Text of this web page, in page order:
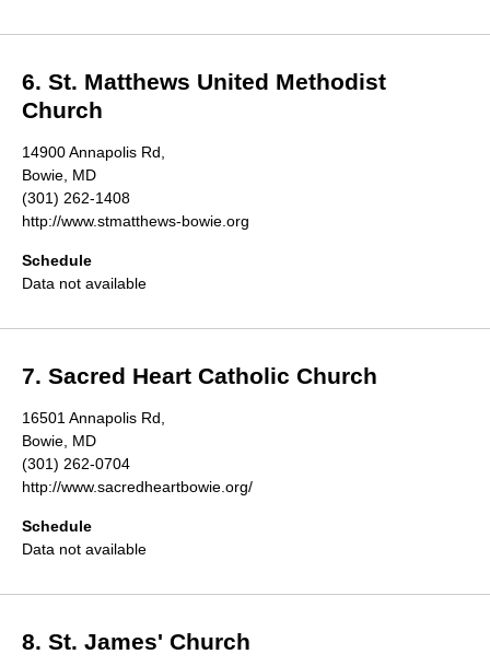
6. St. Matthews United Methodist
Church
14900 Annapolis Rd,
Bowie, MD
(301) 262-1408
http://www.stmatthews-bowie.org
Schedule
Data not available
7. Sacred Heart Catholic Church
16501 Annapolis Rd,
Bowie, MD
(301) 262-0704
http://www.sacredheartbowie.org/
Schedule
Data not available
8. St. James' Church